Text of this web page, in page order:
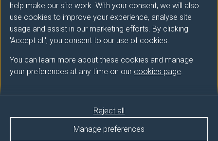
help make our site work. With your consent, we will also
use cookies to improve your experience, analyse site
usage and assist in our marketing efforts. By clicking
'Accept all', you consent to our use of cookies.
You can learn more about these cookies and manage
your preferences at any time on our cookies page.
Manage preferences
Reject all
Awarding body
University of Surrey
Teaching institute
FHEQ Levels 6 and 7